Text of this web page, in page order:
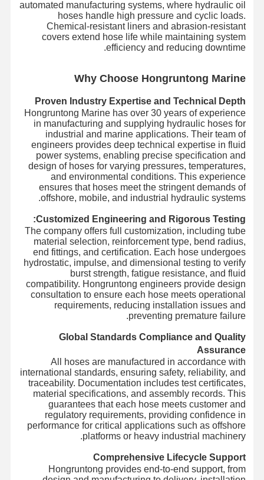
automated manufacturing systems, where hydraulic oil
hoses handle high pressure and cyclic loads.
Chemical-resistant liners and abrasion-resistant
covers extend hose life while maintaining system
efficiency and reducing downtime.
Why Choose Hongruntong Marine
Proven Industry Expertise and Technical Depth
Hongruntong Marine has over 30 years of experience
in manufacturing and supplying hydraulic hoses for
industrial and marine applications. Their team of
engineers provides deep technical expertise in fluid
power systems, enabling precise specification and
design of hoses for varying pressures, temperatures,
and environmental conditions. This experience
ensures that hoses meet the stringent demands of
offshore, mobile, and industrial hydraulic systems.
Customized Engineering and Rigorous Testing:
The company offers full customization, including tube
material selection, reinforcement type, bend radius,
end fittings, and certification. Each hose undergoes
hydrostatic, impulse, and dimensional testing to verify
burst strength, fatigue resistance, and fluid
compatibility. Hongruntong engineers provide design
consultation to ensure each hose meets operational
requirements, reducing installation issues and
preventing premature failure.
Global Standards Compliance and Quality
Assurance
All hoses are manufactured in accordance with
international standards, ensuring safety, reliability, and
traceability. Documentation includes test certificates,
material specifications, and assembly records. This
guarantees that each hose meets customer and
regulatory requirements, providing confidence in
performance for critical applications such as offshore
platforms or heavy industrial machinery.
Comprehensive Lifecycle Support
Hongruntong provides end-to-end support, from